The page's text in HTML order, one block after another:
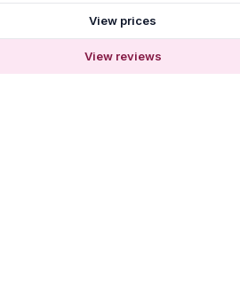
View prices
View reviews